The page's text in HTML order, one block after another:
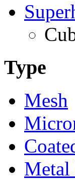
Type
Mesh
Metal